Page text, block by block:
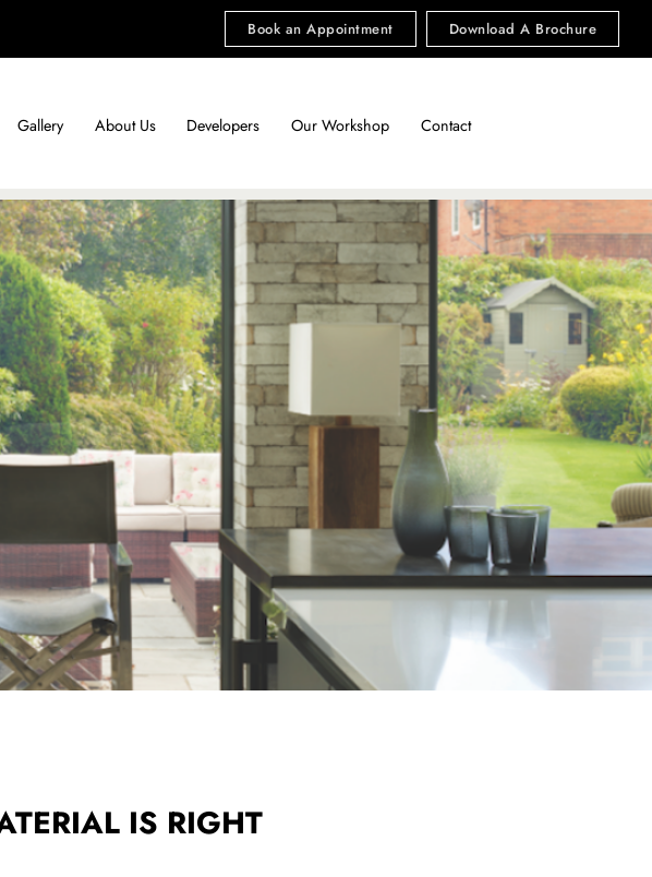
Book an Appointment Download A Brochure
Gallery About Us Developers Our Workshop Contact
IS RIGHT